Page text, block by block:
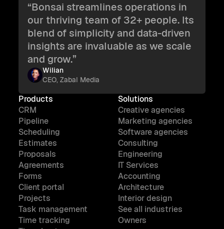
“Bonsai streamlines operations in
our thriving team of 32+ people. Its
blend of simplicity and data-driven
insights are invaluable as we scale
and grow.”
Wilian
CEO, Zabal Media
Products
CRM
Pipeline
Scheduling
Estimates
Proposals
Agreements
Forms
Client portal
Projects
Task management
Time tracking
Solutions
Creative agencies
Marketing agencies
Software agencies
Consulting
Engineering
IT Services
Accounting
Architecture
Interior design
See all industries
Owners